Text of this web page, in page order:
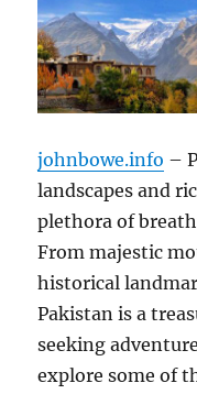
johnbowe.info –
landscapes and
plethora of
From majestic
historical
Pakistan is a
seeking
explore some of